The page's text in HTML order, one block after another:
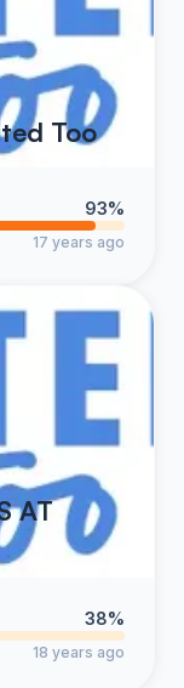
Too
93%
17 years ago
AT
38%
18 years ago